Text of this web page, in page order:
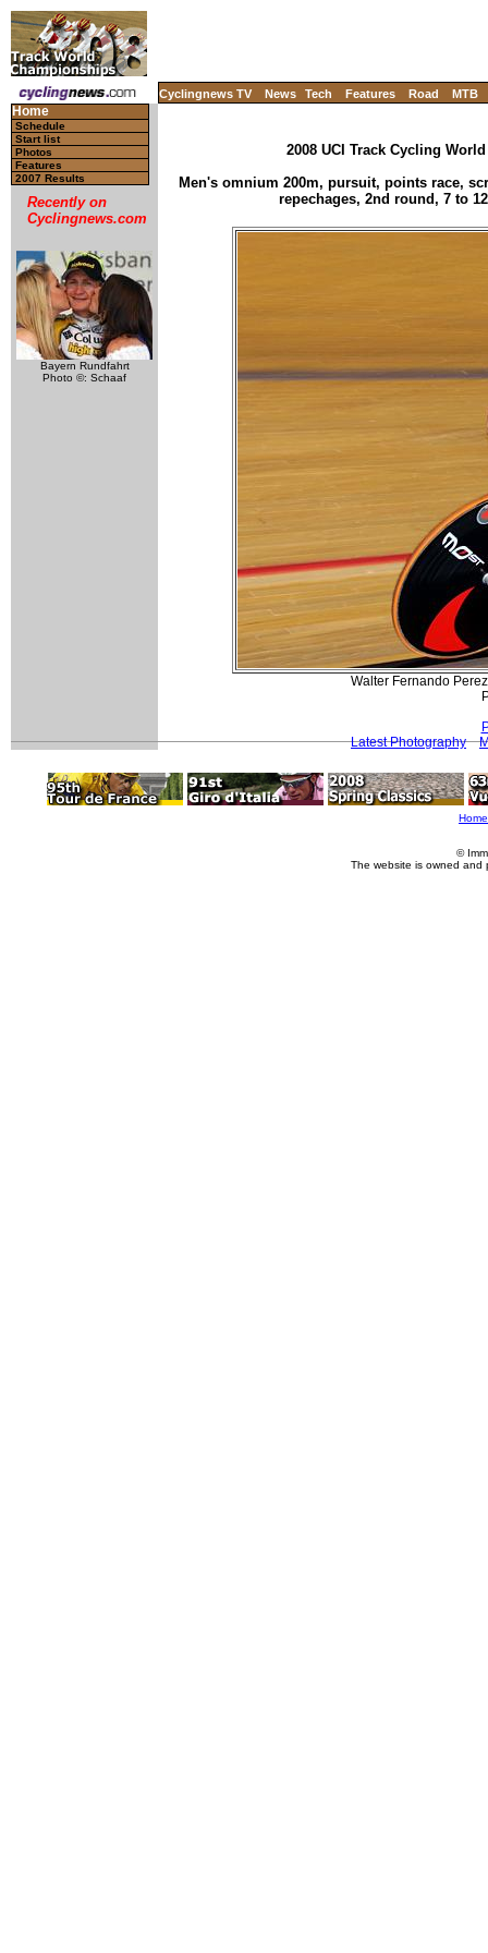
Cyclingnews TV News Tech Features Road MTB
Home
Schedule
Start list
Photos
Features
2007 Results
Recently on
Cyclingnews.com
Bayern Rundfahrt
Photo ©: Schaaf
2008 UCI Track Cycling
Men's omnium 200m, pursuit, points race,
repechages, 2nd round, 7 to
Walter Fernando
Latest Photography
Home
©
The website is owned and